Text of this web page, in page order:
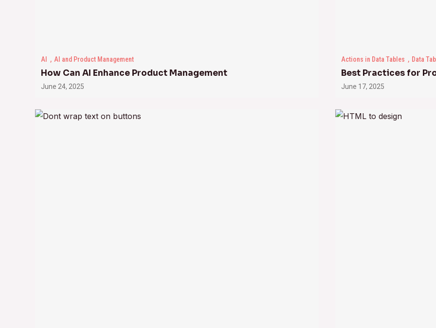
AI AI and Product Management
How Can AI Enhance Product Management
June 24, 2025
Actions in Data Tables Data
Best Practices for
June 17, 2025